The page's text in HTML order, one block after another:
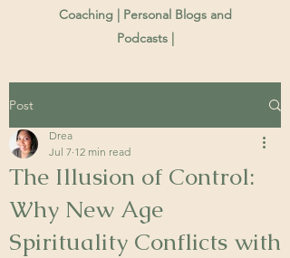
Coaching | Personal Blogs and
Podcasts |
Post
The Illusion of Control:
Why New Age
Spirituality Conflicts with
Drea
Jul 7 12 min read